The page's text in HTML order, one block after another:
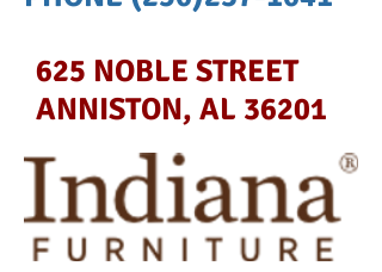
625 NOBLE STREET
ANNISTON, AL 36201